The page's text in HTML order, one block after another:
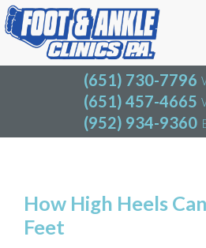
(651) 730-7796
(651) 457-4665
(952) 934-9360
(651) 730-7796
(651) 457-4665
(952) 934-9360
Blog
How High Heels
Feet